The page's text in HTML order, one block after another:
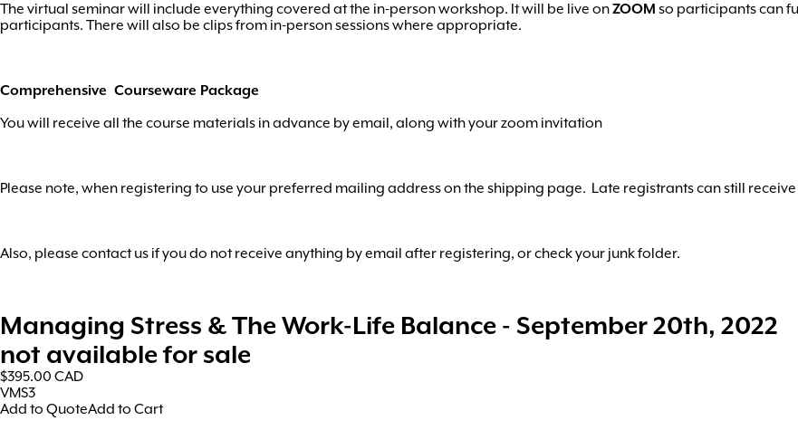
The virtual seminar will include everything covered at the in-person workshop. It will be live onZOOM so participants can
participants. There will also be clips from in-person sessions where appropriate.
Comprehensive Courseware Package
You will receive all the course materials in advance by email, along with your zoom invitation
Please note, when registering to use your preferred mailing address on the shipping page. Late registrants can still
Also, please contact us if you do not receive anything by email after registering, or check your junk folder.
Managing Stress & The Work-Life Balance - September 20th, 2022
not available for sale
$395.00 CAD
VMS3
Add to QuoteAdd to Cart